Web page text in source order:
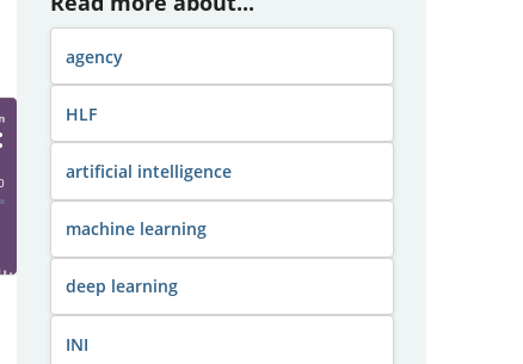
agency
HLF
artificial intelligence
machine learning
deep learning
INI